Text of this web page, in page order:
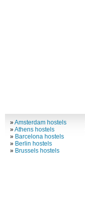
»Amsterdam hostels
»Athens hostels
» Barcelona hostels
» Berlin hostels
» Brussels hostels